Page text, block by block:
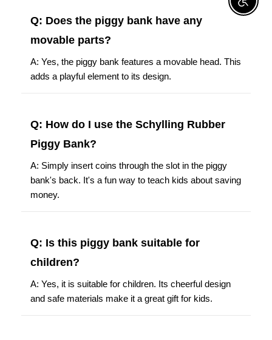
Q: Does the piggy bank have any
movable parts?
A: Yes, the piggy bank features a movable head. This
adds a playful element to its design.
Q: How do I use the Schylling Rubber
Piggy Bank?
A: Simply insert coins through the slot in the piggy
bank's back. It's a fun way to teach kids about saving
money.
Q: Is this piggy bank suitable for
children?
A: Yes, it is suitable for children. Its cheerful design
and safe materials make it a great gift for kids.
Enable